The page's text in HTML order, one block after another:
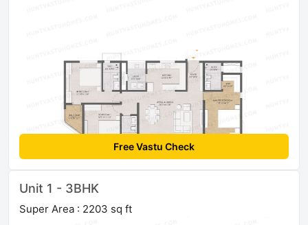
Free Vastu Check
Unit 1 - 3BHK
Super Area : 2203 sq ft